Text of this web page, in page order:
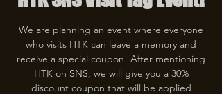
We are planning an event where everyone
who visits HTK can leave a memory and
receive a special coupon! After mentioning
HTK on SNS, we will give you a 30%
discount coupon that will be applied